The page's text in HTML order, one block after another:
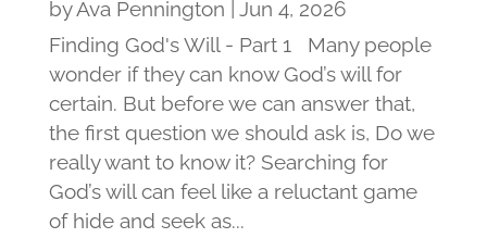
byAva Pennington
Jun 4, 2026
Finding God's Will - Part 1 Many people
wonder if they can know God’s will for
certain. But before we can answer that,
the first question we should ask is, Do we
really want to know it? Searching for
God’s will can feel like a reluctant game
of hide and seek as...